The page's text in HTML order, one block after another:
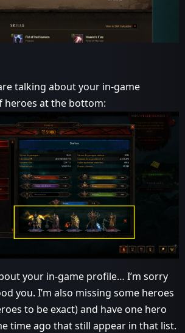
talking about your in-game
at the bottom:
your in-game profile… I’m sorry
you. I’m also missing some heroes
to be exact) and have one hero
time ago that still appear in that list.